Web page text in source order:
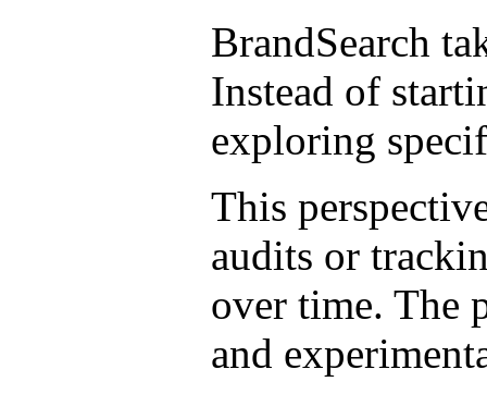
BrandSearch
Instead of
exploring
This
audits or
over time. The
and